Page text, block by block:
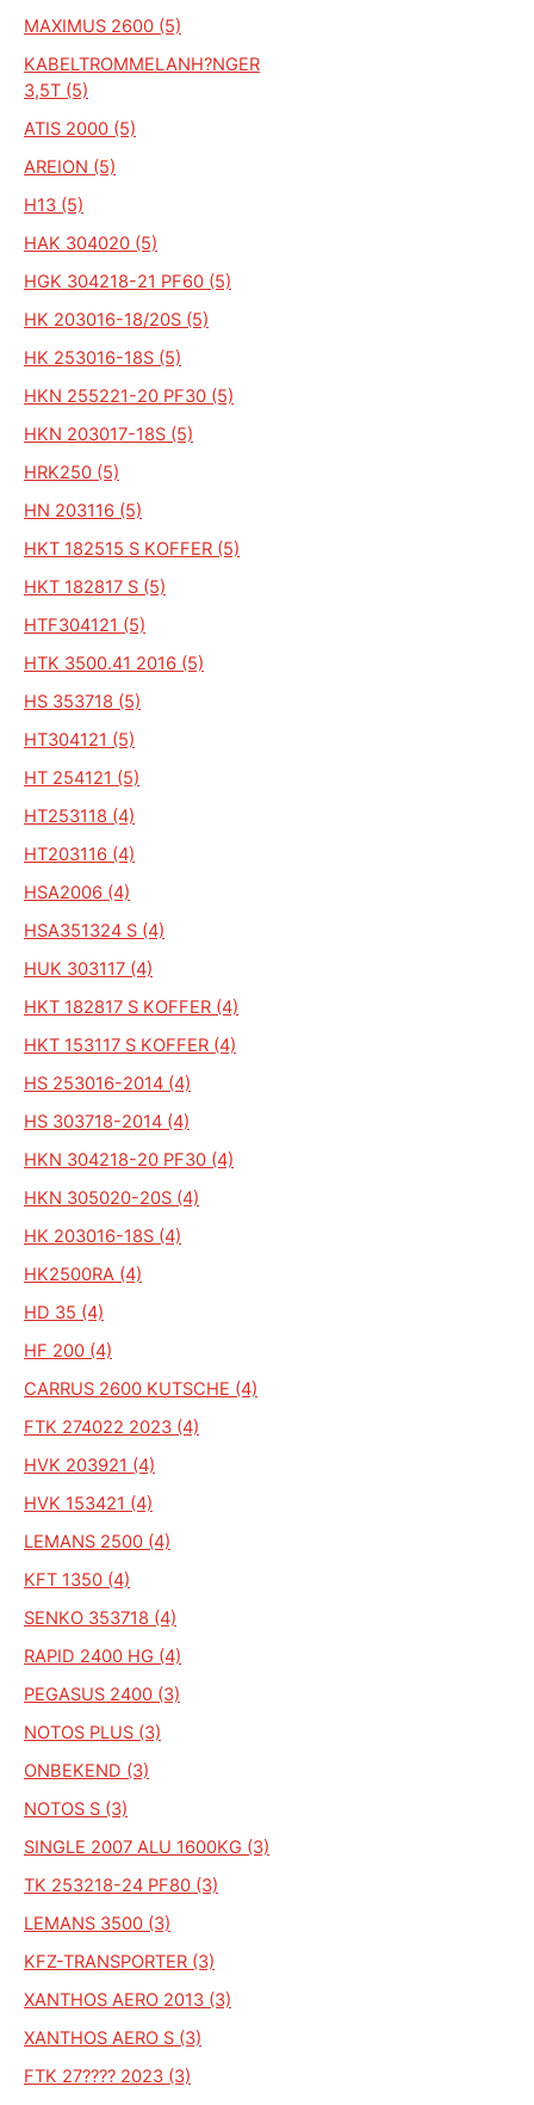
MAXIMUS 2600 (5)
KABELTROMMELANH?NGER
3,5T (5)
ATIS 2000 (5)
AREION (5)
H13 (5)
HAK 304020 (5)
HGK 304218-21 PF60 (5)
HK 203016-18/20S (5)
HK 253016-18S (5)
HKN 255221-20 PF30 (5)
HKN 203017-18S (5)
HRK250 (5)
HN 203116 (5)
HKT 182515 S KOFFER (5)
HKT 182817 S (5)
HTF304121 (5)
HTK 3500.41 2016 (5)
HS 353718 (5)
HT304121 (5)
HT 254121 (5)
HT253118 (4)
HT203116 (4)
HSA2006 (4)
HSA351324 S (4)
HUK 303117 (4)
HKT 182817 S KOFFER (4)
HKT 153117 S KOFFER (4)
HS 253016-2014 (4)
HS 303718-2014 (4)
HKN 304218-20 PF30 (4)
HKN 305020-20S (4)
HK 203016-18S (4)
HK2500RA (4)
HD 35 (4)
HF 200 (4)
CARRUS 2600 KUTSCHE (4)
FTK 274022 2023 (4)
HVK 203921 (4)
HVK 153421 (4)
LEMANS 2500 (4)
KFT 1350 (4)
SENKO 353718 (4)
RAPID 2400 HG (4)
PEGASUS 2400 (3)
NOTOS PLUS (3)
ONBEKEND (3)
NOTOS S (3)
SINGLE 2007 ALU 1600KG (3)
TK 253218-24 PF80 (3)
LEMANS 3500 (3)
KFZ-TRANSPORTER (3)
XANTHOS AERO 2013 (3)
XANTHOS AERO S (3)
FTK 27???? 2023 (3)